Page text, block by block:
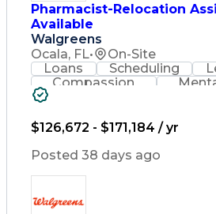
Discounts And
Medication
Registered Pharmacist
Employee Assistance
Medication Therapy
Medical Practices And
Pharmacist-Relocation
Available
Walgreens
Ocala, FL•
On-Site
Loans
Scheduling
Compassion
Problem Solving
Healthcare Services
Pharmacy
Medical
Leadership
$126,672 - $171,184 / yr
Posted 38 days ago